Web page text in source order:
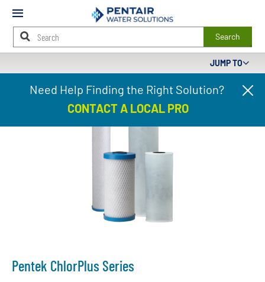
Mobile
Search
Need Help Finding the Right Solution?
CONTACT A LOCAL PRO
Content
Pentek ChlorPlus Series
JUMP TO